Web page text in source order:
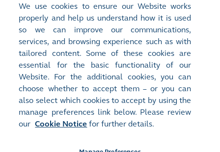
Hong Kong
Next Article
HKEX’s Technology Journey: Precision
Engineering
Manage Preferences
We use cookies to ensure our Website works
properly and help us understand how it is used
so we can improve our communications,
services, and browsing experience such as with
tailored content. Some of these cookies are
essential for the basic functionality of our
Website. For the additional cookies, you can
choose whether to accept them – or you can
also select which cookies to accept by using the
manage preferences link below. Please review
our Cookie Notice for further details.